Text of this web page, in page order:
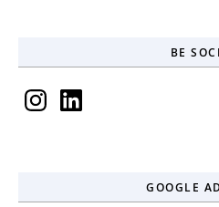
BE
InstagramLinkedIn
GOOGLE